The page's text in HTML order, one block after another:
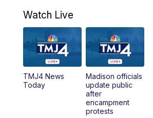
5:30PM
6:00 PM
6:30PM
Watch Live
TMJ4 News
Today
Madison officials
update public
after
encampment
protests